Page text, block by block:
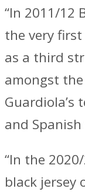
“In 2011/12
the very
as a third
amongst
Guardiola’s
and Spanish
“In the
black jersey